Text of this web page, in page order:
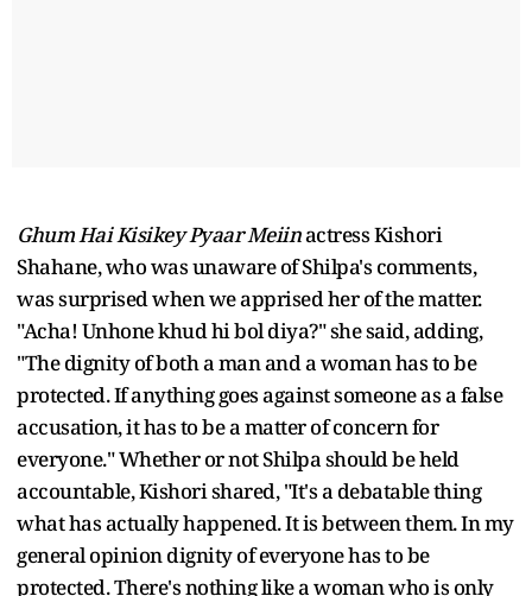
Ghum Hai Kisikey Pyaar Meiinactress Kishori
Shahane, who was unaware of Shilpa's comments,
was surprised when we apprised her of the matter.
"Acha! Unhone khud hi bol diya?" she said, adding,
"The dignity of both a man and a woman has to be
protected. If anything goes against someone as a false
accusation, it has to be a matter of concern for
everyone." Whether or not Shilpa should be held
accountable, Kishori shared, "It's a debatable thing
what has actually happened. It is between them. In my
general opinion dignity of everyone has to be
protected. There's nothing like a woman who is only